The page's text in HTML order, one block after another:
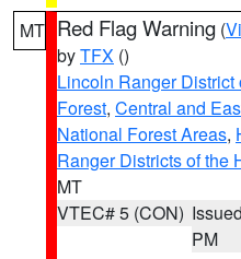
MT Red Flag Warning (
byTFX ()
Lincoln Ranger
Forest, Central and
National Forest Areas,
Ranger Districts of the
MT
VTEC# 5 (CON)
PM